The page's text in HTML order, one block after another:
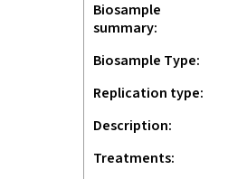
Biosample
summary
Biosample Type
Replication type
Description
Treatments